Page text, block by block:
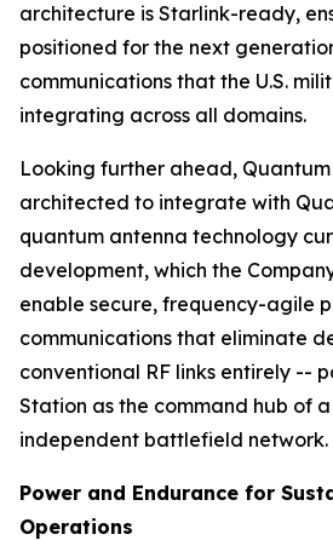
architecture is Starlink-ready,
positioned for the next
communications that the U.S.
integrating across all domains.
Looking further ahead,
architected to integrate with
quantum antenna technology
development, which the
enable secure, frequency-agile
communications that eliminate
conventional RF links entirely --
Station as the command hub of
independent battlefield network.
Power and Endurance for
Operations